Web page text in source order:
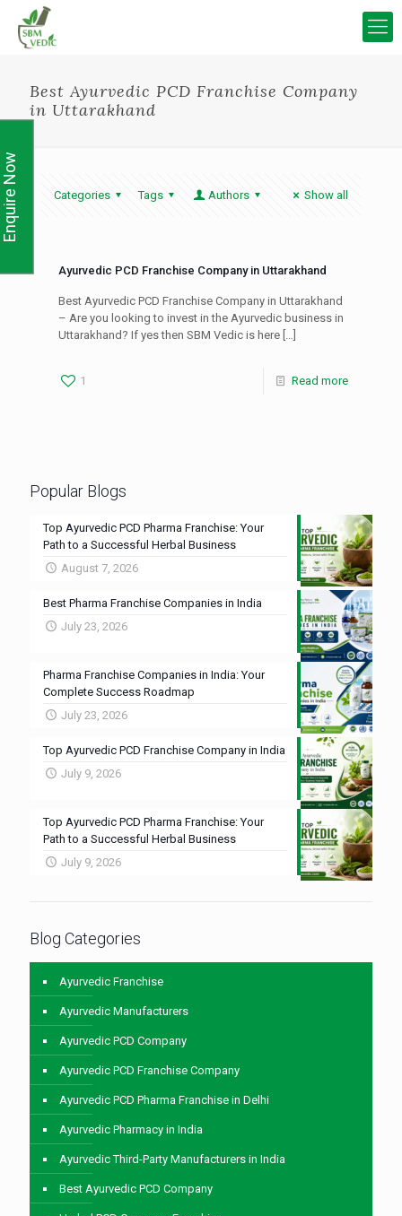
Best Ayurvedic PCD Franchise Company
in Uttarakhand
Categories Tags Authors Show all
Ayurvedic PCD Franchise Company in Uttarakhand
Best Ayurvedic PCD Franchise Company in Uttarakhand
– Are you looking to invest in the Ayurvedic business in
Uttarakhand? If yes then SBM Vedic is here […]
1 Read more
Popular Blogs
Top Ayurvedic PCD Pharma Franchise: Your
Path to a Successful Herbal Business
August 7, 2026
Best Pharma Franchise Companies in India
July 23, 2026
Pharma Franchise Companies in India: Your
Complete Success Roadmap
July 23, 2026
Top Ayurvedic PCD Franchise Company in India
July 9, 2026
Top Ayurvedic PCD Pharma Franchise: Your
Path to a Successful Herbal Business
July 9, 2026
Blog Categories
Ayurvedic Franchise
Ayurvedic Manufacturers
Ayurvedic PCD Company
Ayurvedic PCD Franchise Company
Ayurvedic PCD Pharma Franchise in Delhi
Ayurvedic Pharmacy in India
Ayurvedic Third-Party Manufacturers in India
Best Ayurvedic PCD Company
Enquire Now